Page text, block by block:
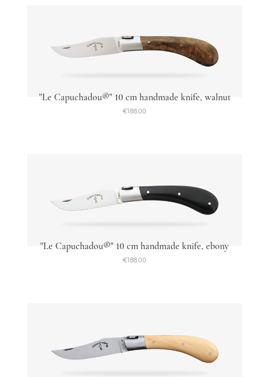
"Le Capuchadou®" 10 cm handmade knife, walnut
€188.00
"Le Capuchadou®" 10 cm handmade knife, ebony
€188.00